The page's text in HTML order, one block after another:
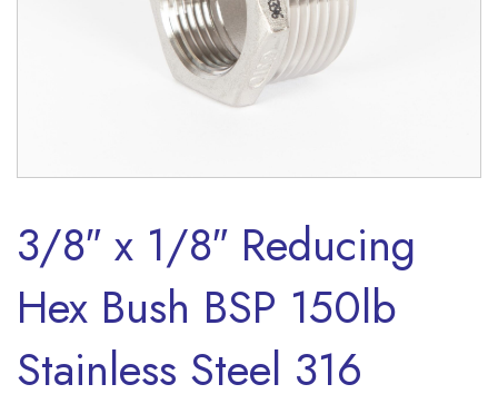
3/8″ x 1/8″ Reducing
Hex Bush BSP 150lb
Stainless Steel 316